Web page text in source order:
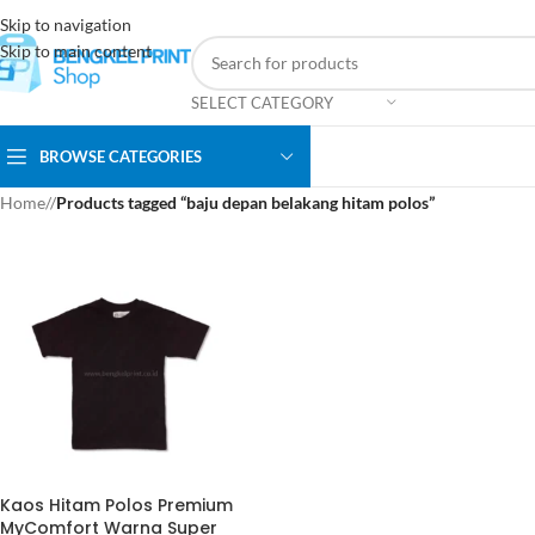
Skip to navigation
Skip to main content
SELECT CATEGORY
BROWSE CATEGORIES
Home/ Products tagged “baju depan belakang hitam polos”
Kaos Hitam Polos Premium
MyComfort Warna Super